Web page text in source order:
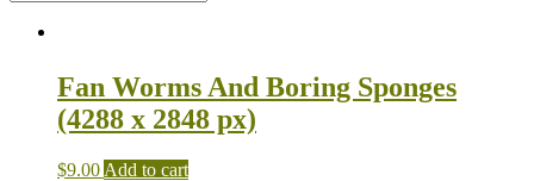
Fan Worms And Boring Sponges
(4288 x 2848 px)
$9.00 Add to cart